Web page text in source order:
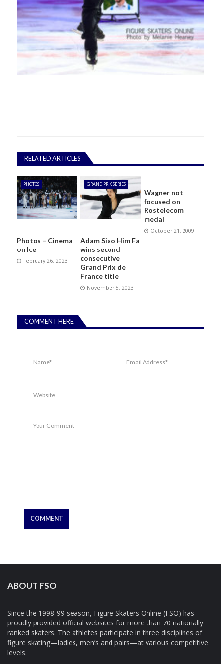
RELATED ARTICLES
PHOTOS
Photos – Cinema
on Ice
February 26, 2023
GRAND PRIX SERIES
Adam Siao Him Fa
wins second
consecutive
Grand Prix de
France title
November 5, 2023
Wagner not
focused on
Rostelecom
medal
October 21, 2009
COMMENT HERE
ABOUT FSO
Since the 1998-99 season, Figure Skaters Online (FSO) has
proudly provided official websites for more than 70 nationally
ranked skaters. The athletes participate in three disciplines of
figure skating—ladies, men’s and pairs—at various competitive
levels.